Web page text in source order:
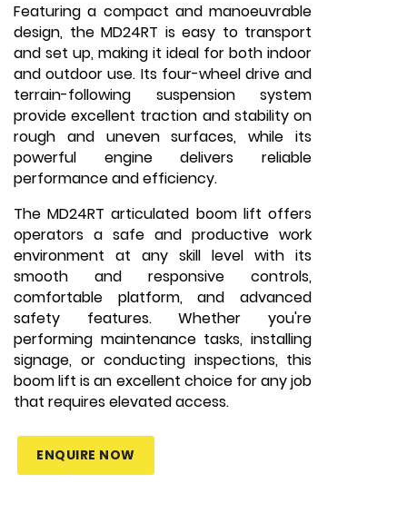
Featuring a compact and manoeuvrable
design, the MD24RT is easy to transport
and set up, making it ideal for both indoor
and outdoor use. Its four-wheel drive and
terrain-following suspension system
provide excellent traction and stability on
rough and uneven surfaces, while its
powerful engine delivers reliable
performance and efficiency.
The MD24RT articulated boom lift offers
operators a safe and productive work
environment at any skill level with its
smooth and responsive controls,
comfortable platform, and advanced
safety features. Whether you're
performing maintenance tasks, installing
signage, or conducting inspections, this
boom lift is an excellent choice for any job
that requires elevated access.
ENQUIRE NOW